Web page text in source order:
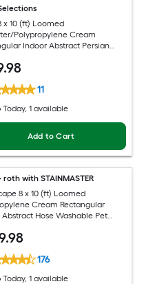
x 10 (ft) Loomed
Polypropylene Cream
Indoor Abstract Persian
.98
11
Today, 1 available
Add to Cart
roth with STAINMASTER
8 x 10 (ft) Loomed
Cream Rectangular
Abstract Hose Washable Pet
.98
176
Today, 1 available